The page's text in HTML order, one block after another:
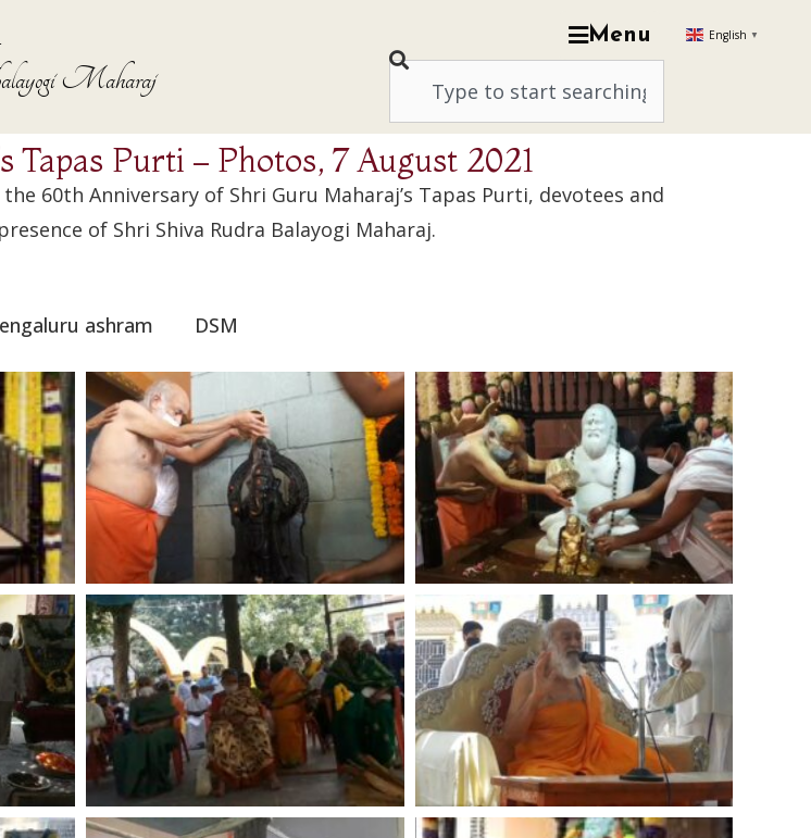
Maharaj
Menu English ▼
Purti – Photos, 7 August 2021
60th Anniversary of Shri Guru Maharaj’s Tapas Purti, devotees and
of Shri Shiva Rudra Balayogi Maharaj.
ashram DSM